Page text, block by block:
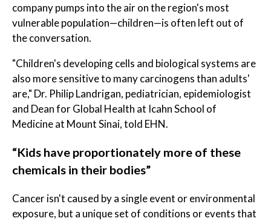
company pumps into the air on the region's most
vulnerable population—children—is often left out of
the conversation.
"Children's developing cells and biological systems are
also more sensitive to many carcinogens than adults'
are," Dr. Philip Landrigan, pediatrician, epidemiologist
and Dean for Global Health at Icahn School of
Medicine at Mount Sinai, told EHN.
“Kids have proportionately more of these
chemicals in their bodies”
Cancer isn't caused by a single event or environmental
exposure, but a unique set of conditions or events that